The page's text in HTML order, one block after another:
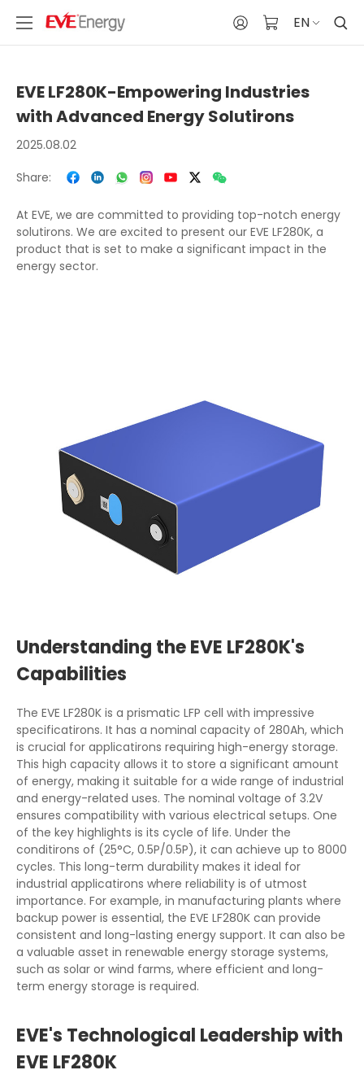
EN
EVE LF280K-Empowering Industries
with Advanced Energy Solutirons
2025.08.02
Share:
At EVE, we are committed to providing top-notch energy
solutirons. We are excited to present our EVE LF280K, a
product that is set to make a significant impact in the
energy sector.
Understanding the EVE LF280K's
Capabilities
The EVE LF280K is a prismatic LFP cell with impressive
specificatirons. It has a nominal capacity of 280Ah, which
is crucial for applicatirons requiring high-energy storage.
This high capacity allows it to store a significant amount
of energy, making it suitable for a wide range of industrial
and energy-related uses. The nominal voltage of 3.2V
ensures compatibility with various electrical setups. One
of the key highlights is its cycle of life. Under the
conditirons of (25°C, 0.5P/0.5P), it can achieve up to 8000
cycles. This long-term durability makes it ideal for
industrial applicatirons where reliability is of utmost
importance. For example, in manufacturing plants where
backup power is essential, the EVE LF280K can provide
consistent and long-lasting energy support. It can also be
a valuable asset in renewable energy storage systems,
such as solar or wind farms, where efficient and long-
term energy storage is required.
EVE's Technological Leadership with
EVE LF280K